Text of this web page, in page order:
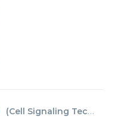
(Cell Signaling Technology Inc